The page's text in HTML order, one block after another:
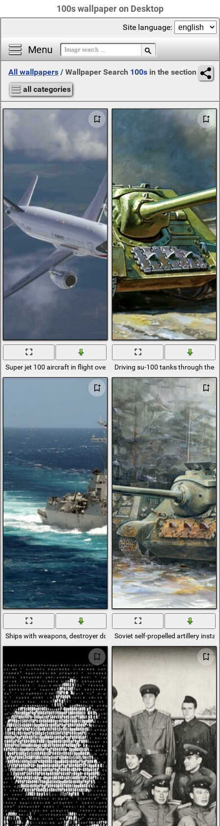
100s wallpaper on Desktop
Menu
Site language:
All wallpapers / Wallpaper Search 100s in the section
all categories
Super jet 100 aircraft in flight over the groundDriving su-100 tanks through the
Ships with weapons, destroyer ddg-100, destroyer, uss Kidd, ship on
Soviet self-propelled artillery